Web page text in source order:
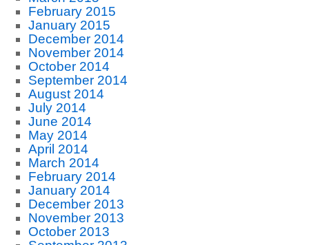
February 2015
January 2015
December 2014
November 2014
October 2014
September 2014
August 2014
July 2014
June 2014
May 2014
April 2014
March 2014
February 2014
January 2014
December 2013
November 2013
October 2013